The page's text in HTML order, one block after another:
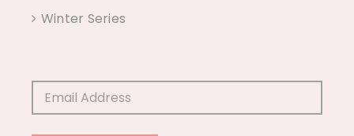
Winter Series